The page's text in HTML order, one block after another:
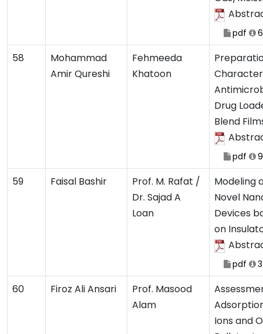
pdf
58
Mohammad
Amir Qureshi
Fehmeeda
Khatoon
Drug
Blend
pdf
59 Faisal Bashir
Prof. M. Rafat /
Dr. Sajad A
Loan
Modeling
Novel
Devices
on
pdf
60 Firoz Ali Ansari
Prof. Masood
Alam
Ions and